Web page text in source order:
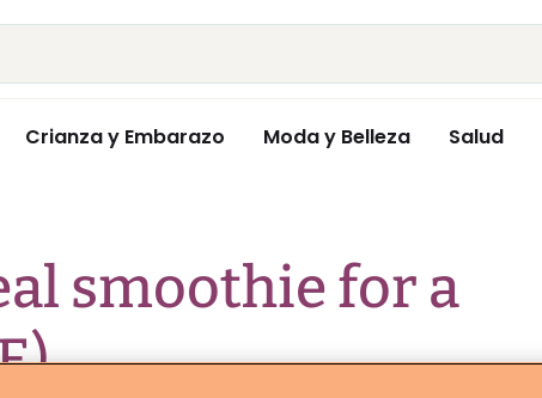
Crianza y Embarazo Moda y Belleza Salud
smoothie for a